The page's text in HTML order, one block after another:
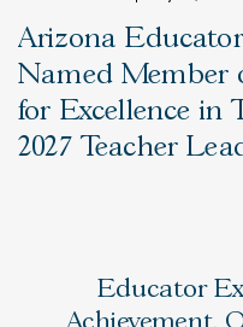
Arizona
Named Member
for Excellence in
2027 Teacher
Educator